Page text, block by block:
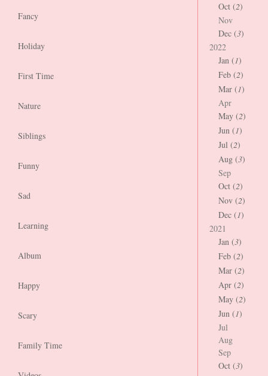
Fancy
Holiday
First Time
Nature
Siblings
Funny
Sad
Learning
Album
Happy
Scary
Family Time
Oct (2)
Nov
Dec (3)
2022
Jan (1)
Feb (2)
Mar (1)
Apr
May (2)
Jun (1)
Jul (2)
Aug (3)
Sep
Oct (2)
Nov (2)
Dec (1)
2021
Jan (3)
Feb (2)
Mar (2)
Apr (2)
May (2)
Jun (1)
Jul
Aug
Sep
Oct (3)